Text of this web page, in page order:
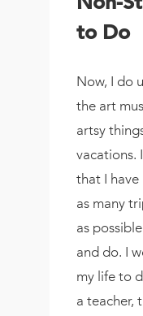
to Do
Now, I do
the art
artsy
vacations.
that I
as many
as
and do. I
my life to
a teacher,